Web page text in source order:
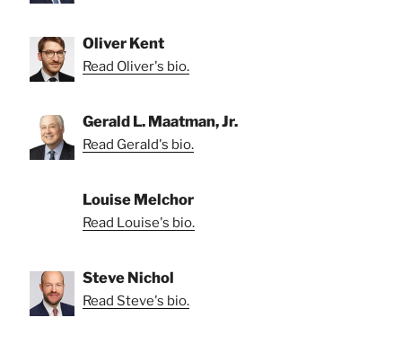
Oliver Kent
Read Oliver's bio.
Gerald L. Maatman, Jr.
Read Gerald's bio.
Louise Melchor
Read Louise's bio.
Steve Nichol
Read Steve's bio.